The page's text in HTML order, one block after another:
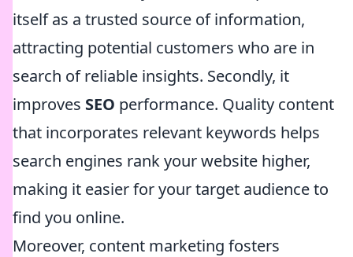
itself as a trusted source of information,
attracting potential customers who are in
search of reliable insights. Secondly, it
improves SEO performance. Quality content
that incorporates relevant keywords helps
search engines rank your website higher,
making it easier for your target audience to
find you online.
Moreover, content marketing fosters